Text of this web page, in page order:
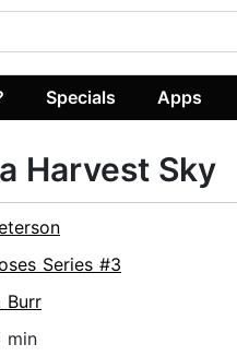
Specials Apps
Harvest Sky
Series #3
Burr
min